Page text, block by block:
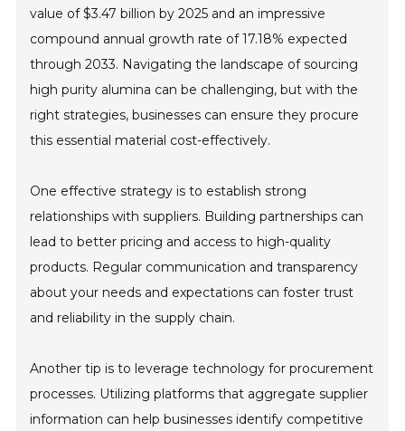
value of $3.47 billion by 2025 and an impressive
compound annual growth rate of 17.18% expected
through 2033. Navigating the landscape of sourcing
high purity alumina can be challenging, but with the
right strategies, businesses can ensure they procure
this essential material cost-effectively.
One effective strategy is to establish strong
relationships with suppliers. Building partnerships can
lead to better pricing and access to high-quality
products. Regular communication and transparency
about your needs and expectations can foster trust
and reliability in the supply chain.
Another tip is to leverage technology for procurement
processes. Utilizing platforms that aggregate supplier
information can help businesses identify competitive